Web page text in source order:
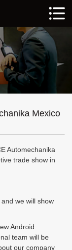
Mexico
Automechanika
trade show in
we will show
Android
team will be
our company